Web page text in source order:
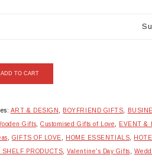
ADD TO CART
ART & DESIGN , BOYFRIEND GIFTS,
Gifts,Customised Gifts of Love, EVENT &
, GIFTS OF LOVE, HOME ESSENTIALS,
SHELF PRODUCTS,Valentine's Day Gifts,